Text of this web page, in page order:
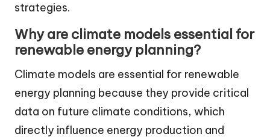
strategies.
Why are climate models essential for
renewable energy planning?
Climate models are essential for renewable
energy planning because they provide critical
data on future climate conditions, which
directly influence energy production and